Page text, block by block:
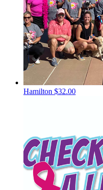
Hamilton $32.00